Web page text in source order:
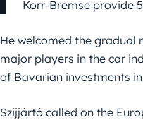
Korr-Bremse provide
He welcomed the
major players in the car
of Bavarian investments
Szijjártó called on the